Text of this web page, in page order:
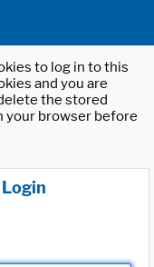
to log in to this
and you are
the stored
your browser before